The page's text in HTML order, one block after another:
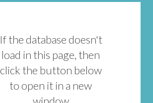
If the database doesn't
load in this page, then
click the button below
to open it in a new